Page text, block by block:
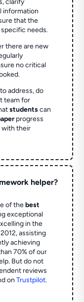
clarify
information
that the
needs.
there are new
no critical
address, do
team for
studentscan
progress
with their
helper?
of thebest
exceptional
in the
assisting
achieving
70% of our
But do not
reviews
onTrustpilot.